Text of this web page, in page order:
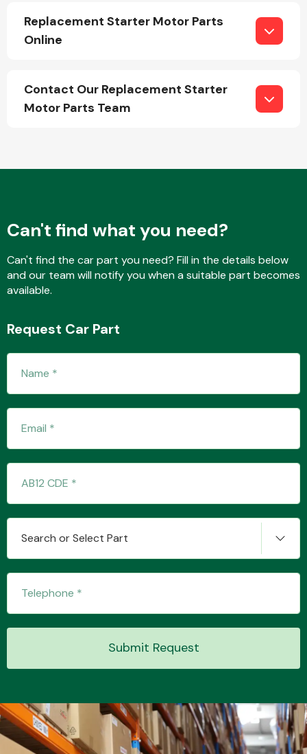
MANUFACTURERS
Replacement Starter Motor Parts
Online
Contact Our Replacement Starter
Motor Parts Team
Can't find what you need?
Can't find the car part you need? Fill in the details below
and our team will notify you when a suitable part becomes
available.
Request Car Part
Search or Select Part
Submit Request